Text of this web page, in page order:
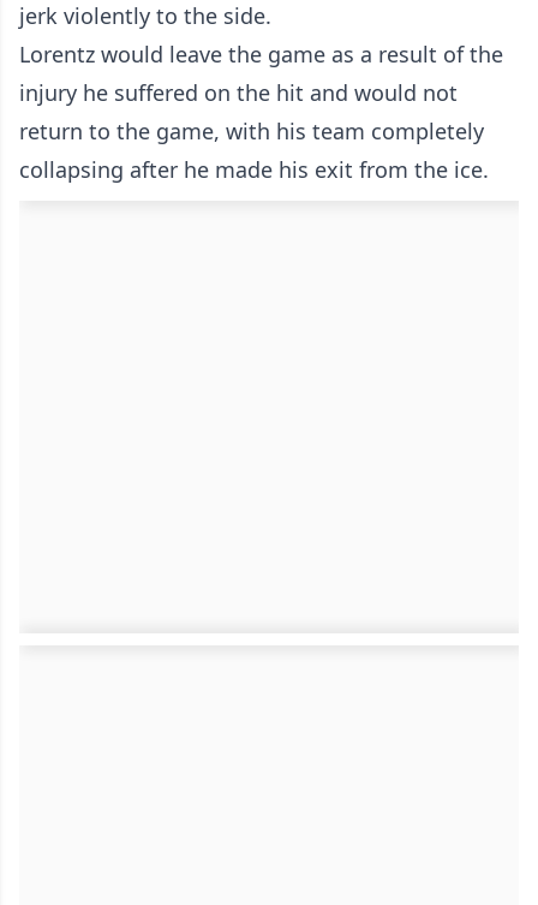
jerk violently to the side.
Lorentz would leave the game as a result of the
injury he suffered on the hit and would not
return to the game, with his team completely
collapsing after he made his exit from the ice.